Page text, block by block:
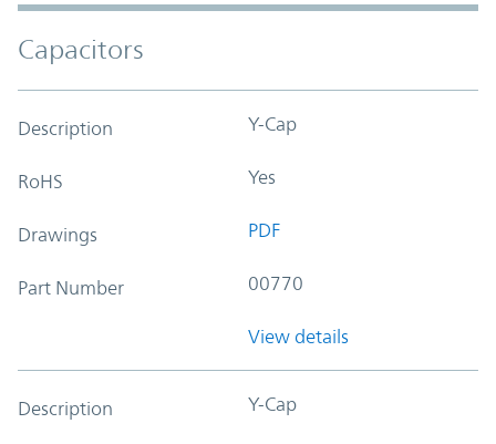
Capacitors
Description Y-Cap
RoHS Yes
Drawings PDF
Part Number 00770
View details
Description Y-Cap